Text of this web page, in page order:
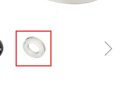
ꁇ